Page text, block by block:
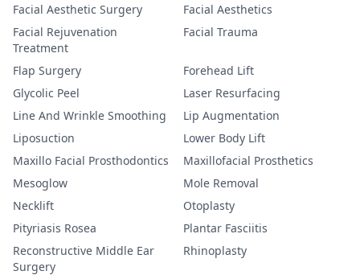
Facial Aesthetic Surgery
Facial Aesthetics
Facial Rejuvenation
Treatment
Facial Trauma
Flap Surgery
Forehead Lift
Glycolic Peel
Laser Resurfacing
Line And Wrinkle Smoothing
Lip Augmentation
Liposuction
Lower Body Lift
Maxillo Facial Prosthodontics
Maxillofacial Prosthetics
Mesoglow
Mole Removal
Necklift
Otoplasty
Pityriasis Rosea
Plantar Fasciitis
Reconstructive Middle Ear
Surgery
Rhinoplasty